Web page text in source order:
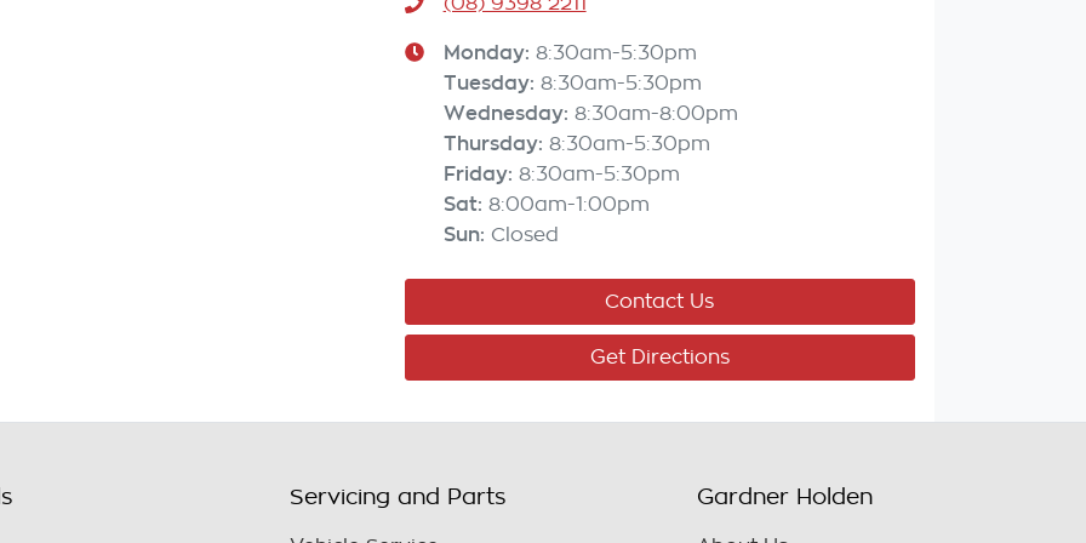
Monday: 8:30am-5:30pm
Tuesday: 8:30am-5:30pm
Wednesday: 8:30am-8:00pm
Thursday: 8:30am-5:30pm
Friday: 8:30am-5:30pm
Sat: 8:00am-1:00pm
Sun: Closed
Contact Us
Get Directions
Servicing and Parts Gardner Holden